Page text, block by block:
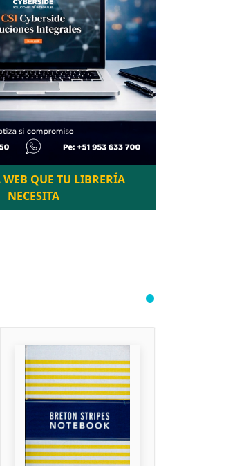
QUE TU LIBRERÍA
NECESITA